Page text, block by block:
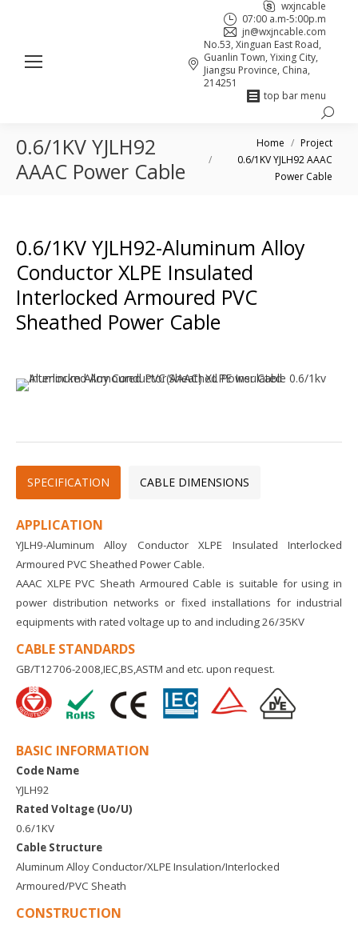
wxjncable
07:00 a.m-5:00p.m
jn@wxjncable.com
No.53, Xinguan East Road,
Guanlin Town, Yixing City,
Jiangsu Province, China,
214251
top bar menu
page
opens
page
opens
in
Facebook
page
opens
in
Search:
0.6/1KV YJLH92
AAAC Power Cable
You are here:Home
Project
0.6/1KV YJLH92 AAAC
Power Cable
0.6/1KV YJLH92-Aluminum Alloy
Conductor XLPE Insulated
Interlocked Armoured PVC
Sheathed Power Cable
SPECIFICATION CABLE DIMENSIONS
APPLICATION
YJLH9-Aluminum Alloy Conductor XLPE Insulated Interlocked
Armoured PVC Sheathed Power Cable.
AAAC XLPE PVC Sheath Armoured Cable is suitable for using in
power distribution networks or fixed installations for industrial
equipments with rated voltage up to and including 26/35KV
CABLE STANDARDS
GB/T12706-2008,IEC,BS,ASTM and etc. upon request.
BASIC INFORMATION
Code Name
YJLH92
Rated Voltage (Uo/U)
0.6/1KV
Cable Structure
Aluminum Alloy Conductor/XLPE Insulation/Interlocked
Armoured/PVC Sheath
CONSTRUCTION